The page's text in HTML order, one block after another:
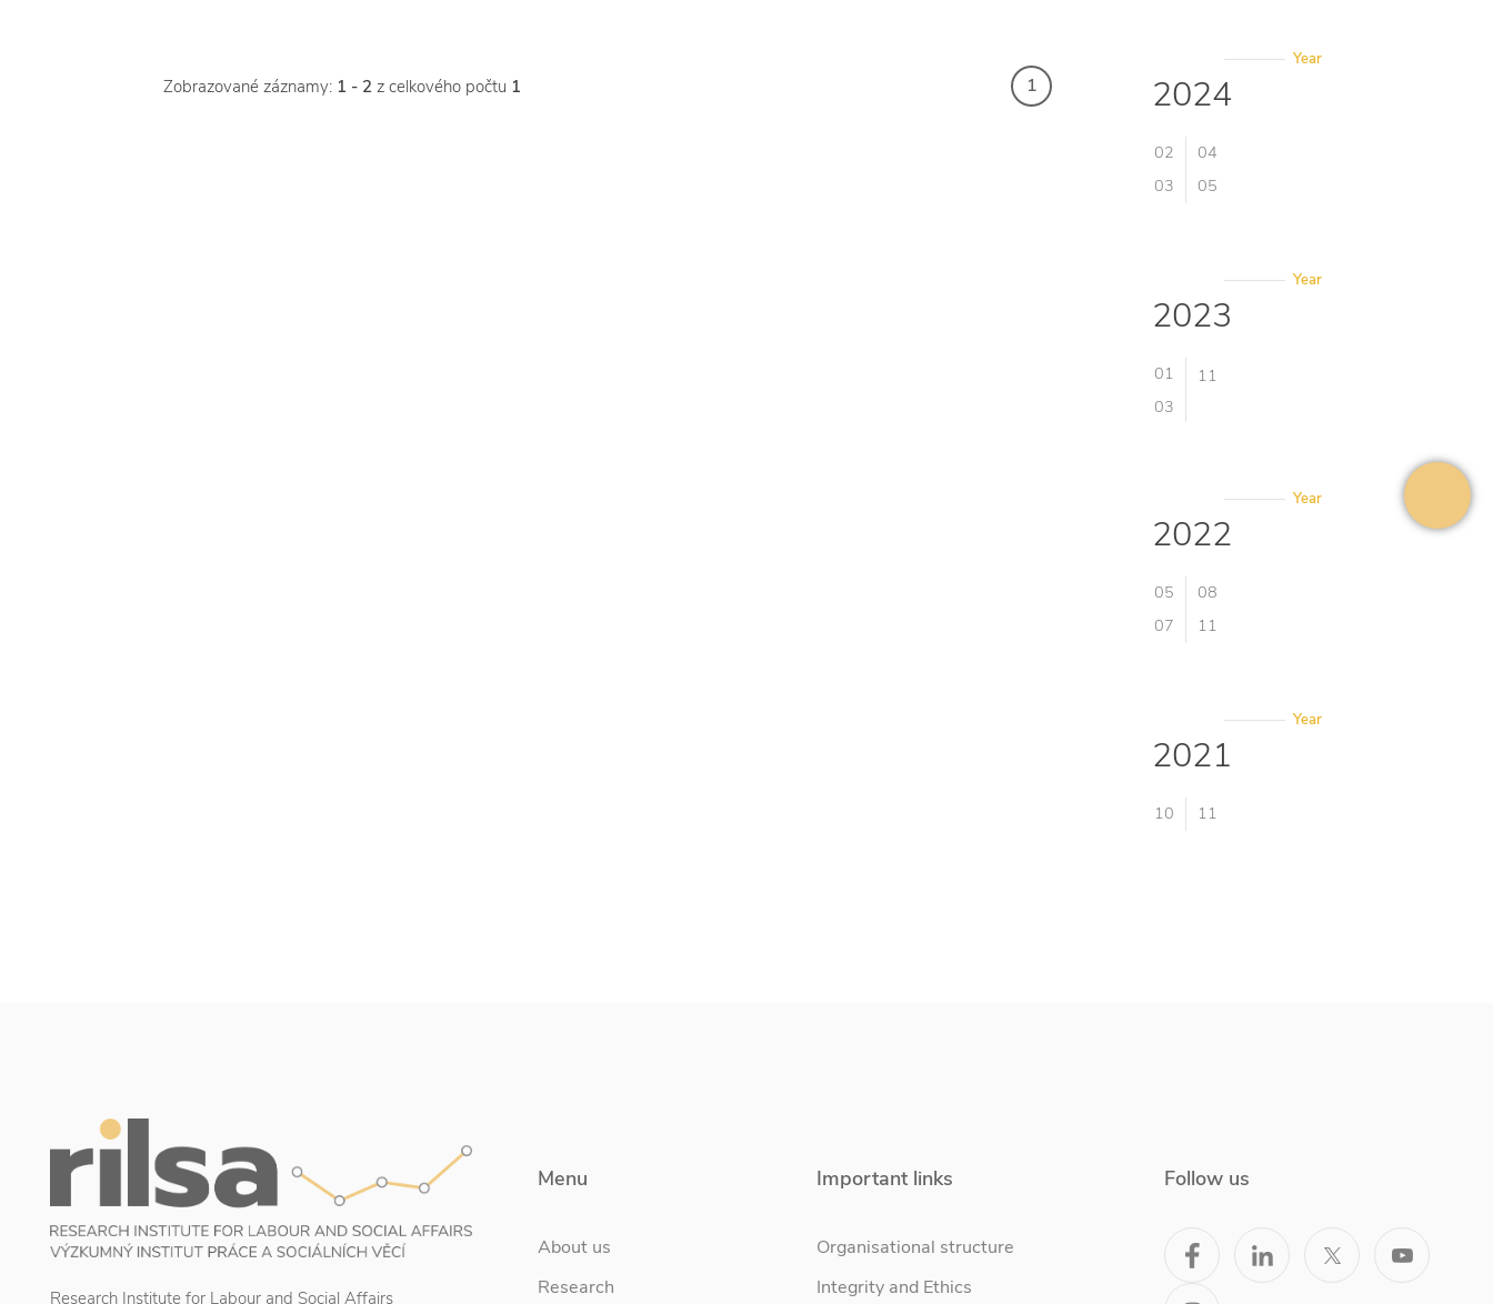
Zobrazované záznamy: 1 - 2 z celkového počtu 1 1
Year
2024
02
03
04
05
Year
2023
01
03
11
Year
2022
05
07
08
11
Year
2021
10 11
Research Institute for Labour and Social Affairs
Menu
About us
Research
Important links
Organisational structure
Integrity and Ethics
Follow us